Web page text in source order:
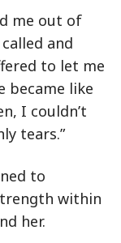
me out of
called and
to let me
became like
I couldn’t
tears.”
to
within
her.